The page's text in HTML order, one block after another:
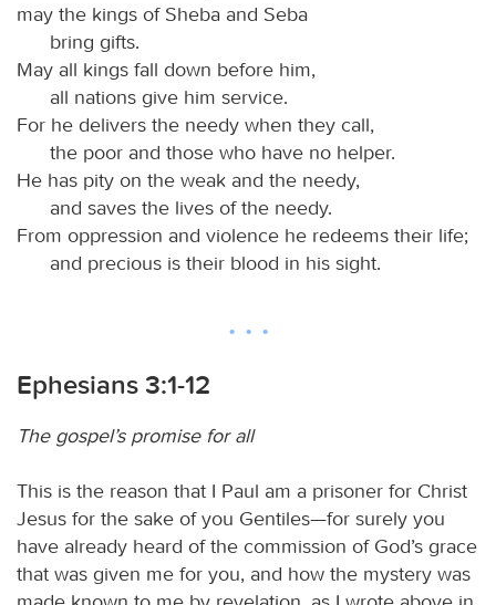
may the kings of Sheba and Seba
bring gifts.
May all kings fall down before him,
all nations give him service.
For he delivers the needy when they call,
the poor and those who have no helper.
He has pity on the weak and the needy,
and saves the lives of the needy.
From oppression and violence he redeems their life;
and precious is their blood in his sight.
Ephesians 3:1-12
The gospel’s promise for all
This is the reason that I Paul am a prisoner for Christ
Jesus for the sake of you Gentiles—for surely you
have already heard of the commission of God’s grace
that was given me for you, and how the mystery was